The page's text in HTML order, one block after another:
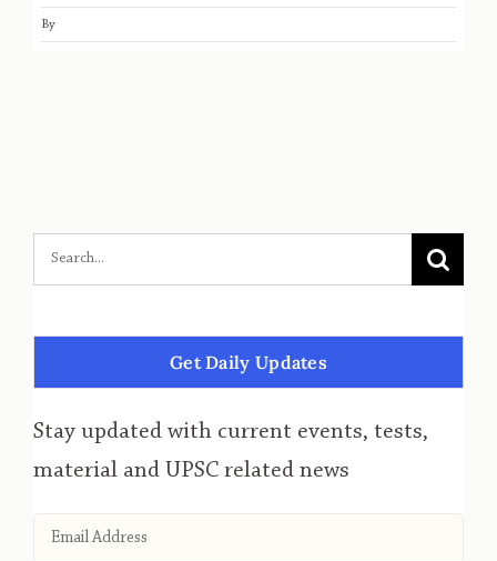
By
Get Daily Updates
Stay updated with current events, tests,
material and UPSC related news